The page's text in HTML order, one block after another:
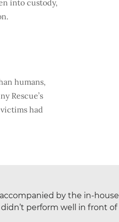
into custody,
humans,
Rescue’s
had
by the in-house
perform well in front of